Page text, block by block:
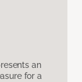
an
for a